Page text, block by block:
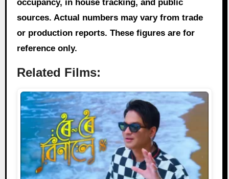
occupancy, in house tracking, and public
sources. Actual numbers may vary from trade
or production reports. These figures are for
reference only.
Related Films: